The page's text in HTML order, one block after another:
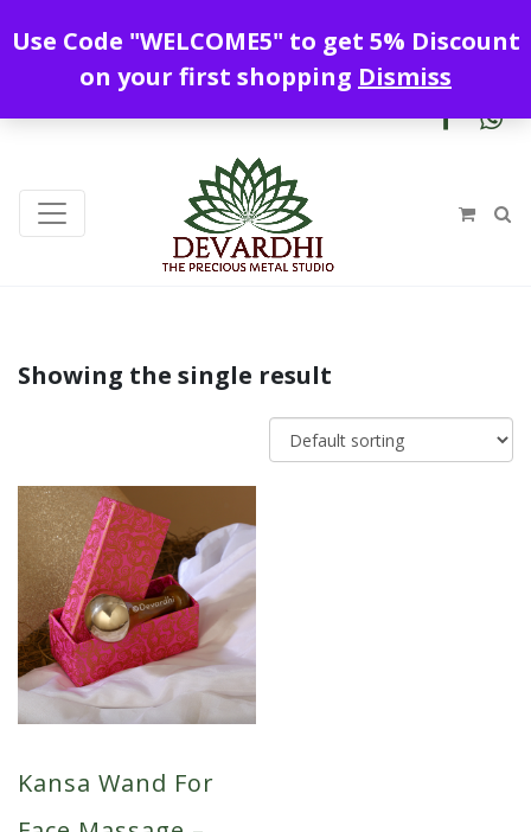
+919328899720 contact@devardhi.in
Showing the single result
Kansa Wand For
Use Code "WELCOME5" to get 5% Discount
on your first shopping Dismiss